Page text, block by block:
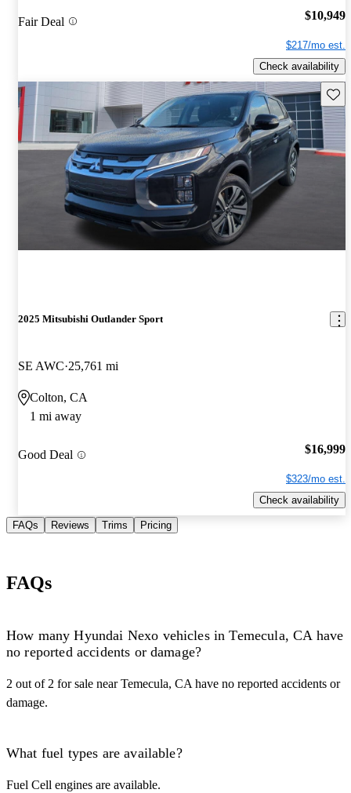
Fair Deal $10,949
$217/mo est.
Check availability
2025 Mitsubishi Outlander Sport
SE AWC 25,761 mi
Colton, CA
1 mi away
Good Deal $16,999
$323/mo est.
Check availability
FAQs Reviews Trims Pricing
FAQs
How many Hyundai Nexo vehicles in Temecula, CA have
no reported accidents or damage?
2 out of 2 for sale near Temecula, CA have no reported accidents or
damage.
What fuel types are available?
Fuel Cell engines are available.